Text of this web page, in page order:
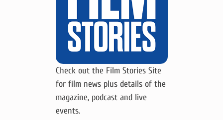
Check out the Film Stories Site
for film news plus details of the
magazine, podcast and live
events.